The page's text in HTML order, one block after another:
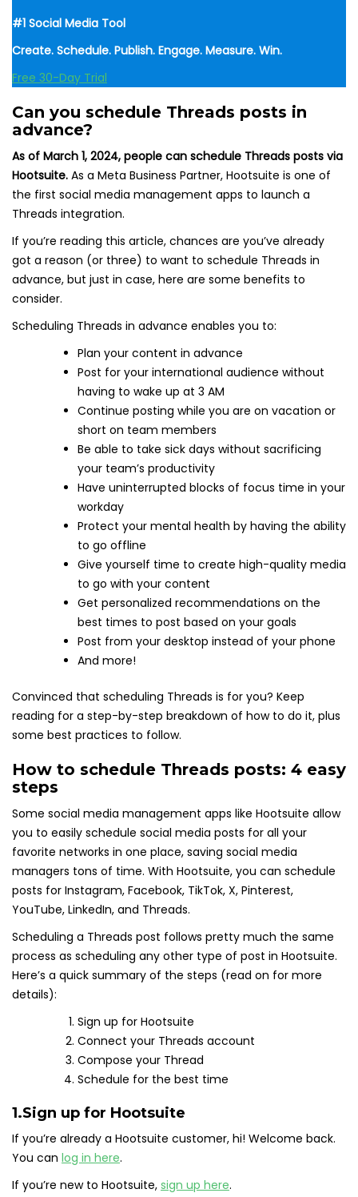
#1 Social Media Tool
Create. Schedule. Publish. Engage. Measure. Win.
Free 30-Day Trial
Can you schedule Threads posts in
advance?
As of March 1, 2024, people can schedule Threads posts via
Hootsuite. As a Meta Business Partner, Hootsuite is one of
the first social media management apps to launch a
Threads integration.
If you’re reading this article, chances are you’ve already
got a reason (or three) to want to schedule Threads in
advance, but just in case, here are some benefits to
consider.
Scheduling Threads in advance enables you to:
Plan your content in advance
Post for your international audience without
having to wake up at 3 AM
Continue posting while you are on vacation or
short on team members
Be able to take sick days without sacrificing
your team’s productivity
Have uninterrupted blocks of focus time in your
workday
Protect your mental health by having the ability
to go offline
Give yourself time to create high-quality media
to go with your content
Get personalized recommendations on the
best times to post based on your goals
Post from your desktop instead of your phone
And more!
Convinced that scheduling Threads is for you? Keep
reading for a step-by-step breakdown of how to do it, plus
some best practices to follow.
How to schedule Threads posts: 4 easy
steps
Some social media management apps like Hootsuite allow
you to easily schedule social media posts for all your
favorite networks in one place, saving social media
managers tons of time. With Hootsuite, you can schedule
posts for Instagram, Facebook, TikTok, X, Pinterest,
YouTube, LinkedIn, and Threads.
Scheduling a Threads post follows pretty much the same
process as scheduling any other type of post in Hootsuite.
Here’s a quick summary of the steps (read on for more
details):
Sign up for Hootsuite
Connect your Threads account
Compose your Thread
Schedule for the best time
1.Sign up for Hootsuite
If you’re already a Hootsuite customer, hi! Welcome back.
You can log in here.
If you’re new to Hootsuite, sign up here.